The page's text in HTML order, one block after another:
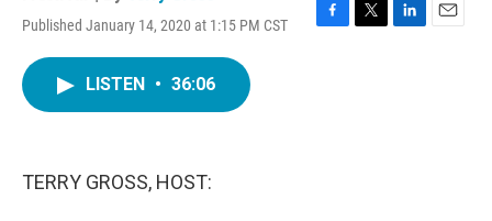
Published January 14, 2020 at 1:15 PM CST
F
T
L
E
LISTEN • 36:06
TERRY GROSS, HOST: